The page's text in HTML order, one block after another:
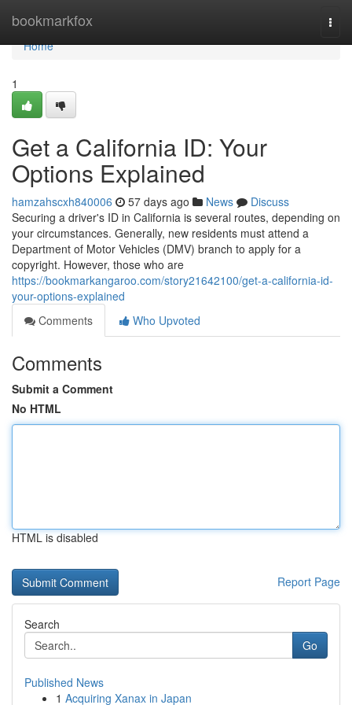
bookmarkfox
Home
Home
1
Get a California ID: Your
Options Explained
hamzahscxh840006 57 days ago News
Discuss
Securing a driver's ID in California is several routes, depending on
your circumstances. Generally, new residents must attend a
Department of Motor Vehicles (DMV) branch to apply for a
copyright. However, those who are
https://bookmarkangaroo.com/story21642100/get-a-california-id-
your-options-explained
Comments
Who Upvoted
Comments
Submit a Comment
No HTML
HTML is disabled
Report Page
Search
Go
Published News
1 Acquiring Xanax in Japan